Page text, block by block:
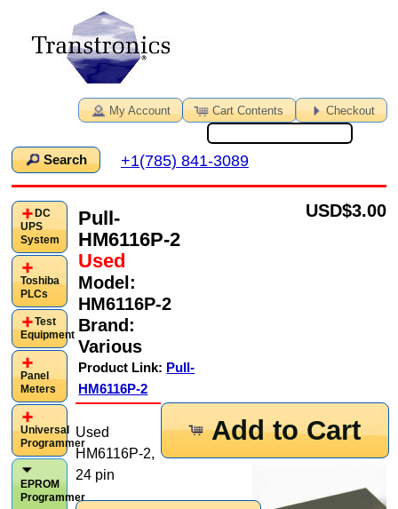
My Account Cart Contents Checkout
Search +1(785) 841-3089
Pull-
HM6116P-2
Used
Model:
HM6116P-2
Brand:
Various
Product Link: Pull-
HM6116P-2
$3.00
USD
Add to Cart
Used
HM6116P-2,
24 pin
DC
UPS
System
Toshiba
PLCs
Test
Equipment
Panel
Meters
Universal
Programmer
EPROM
Programmer